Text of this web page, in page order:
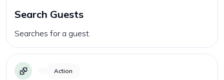
Search Guests
Searches for a guest.
Action